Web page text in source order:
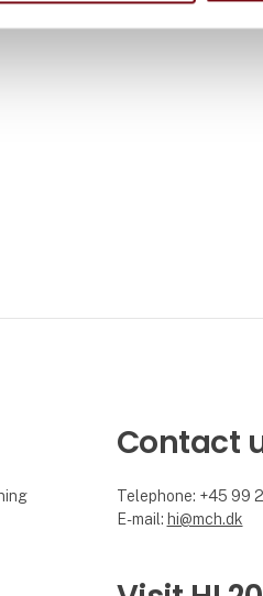
Contact
Telephone: +45 99
E-mail: hi@mch.dk